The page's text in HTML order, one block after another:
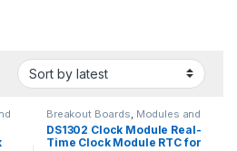
Breakout Boards Modules and
Breakout Boards
DS1302 Clock Module Real-
Time Clock Module RTC for